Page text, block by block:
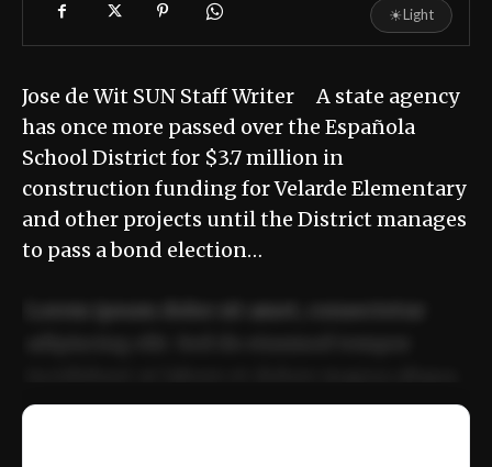
☀Light
Jose de Wit SUN Staff Writer A state agency
has once more passed over the Española
School District for $3.7 million in
construction funding for Velarde Elementary
and other projects until the District manages
to pass a bond election…